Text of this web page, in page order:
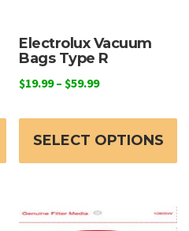
This
product
The
Electrolux Vacuum
Bags Type R
$19.99– $59.99Price
$19.99
through
SELECT OPTIONS